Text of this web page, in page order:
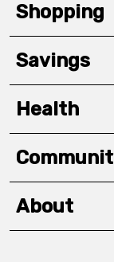
Shopping
Savings
Health
About